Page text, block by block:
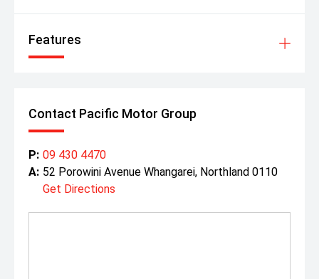
Features
Contact Pacific Motor Group
P: 09 430 4470
A: 52 Porowini Avenue Whangarei, Northland 0110
Get Directions